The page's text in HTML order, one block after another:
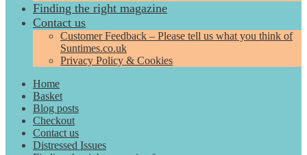
Finding the right magazine
Contact us
Customer Feedback – Please tell us what you think of
Suntimes.co.uk
Privacy Policy & Cookies
Home
Basket
Blog posts
Checkout
Contact us
Distressed Issues